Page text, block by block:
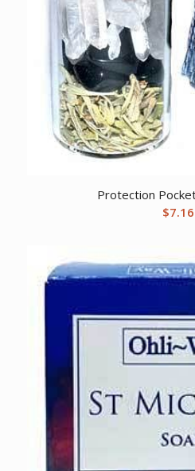
Protection
$7.16